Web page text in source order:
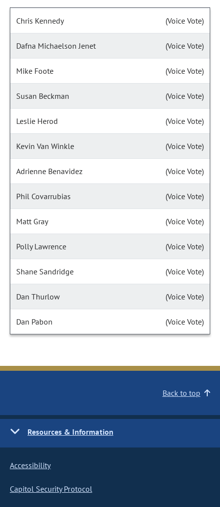
Chris Kennedy (Voice Vote)
Dafna Michaelson Jenet (Voice Vote)
Mike Foote (Voice Vote)
Susan Beckman (Voice Vote)
Leslie Herod (Voice Vote)
Kevin Van Winkle (Voice Vote)
Adrienne Benavidez (Voice Vote)
Phil Covarrubias (Voice Vote)
Matt Gray (Voice Vote)
Polly Lawrence (Voice Vote)
Shane Sandridge (Voice Vote)
Dan Thurlow (Voice Vote)
Dan Pabon (Voice Vote)
Back to top
Resources & Information
Accessibility
Capitol Security Protocol